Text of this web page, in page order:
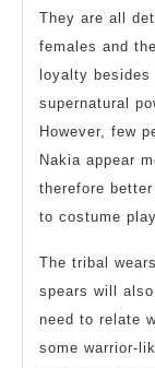
They are all
females and
loyalty
supernatural
However, few
Nakia appear
therefore
to costume
The tribal
spears will
need to relate
some warrior-